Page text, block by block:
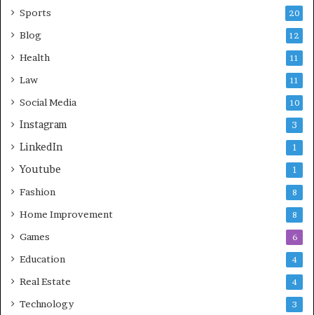
Sports 20
Blog 12
Health 11
Law 11
Social Media 10
Instagram 3
LinkedIn 1
Youtube 1
Fashion 8
Home Improvement 8
Games 6
Education 4
Real Estate 4
Technology 3